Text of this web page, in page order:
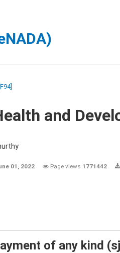
and
01, 2022 Page views 1771442
of any kind